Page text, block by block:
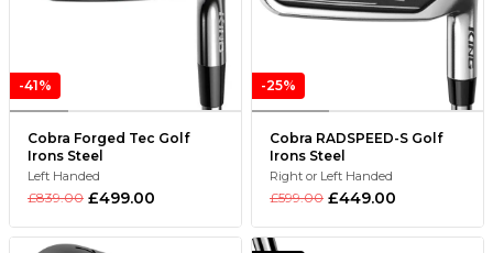
-41%
Cobra Forged Tec Golf
Irons Steel
Left Handed
£839.00 £499.00
-25%
Cobra RADSPEED-S Golf
Irons Steel
Right or Left Handed
£599.00 £449.00